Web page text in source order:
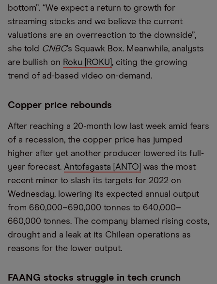
bottom”. “We expect a return to growth for
streaming stocks and we believe the current
valuations are an overreaction to the downside”,
she told CNBC’s Squawk Box. Meanwhile, analysts
are bullish on Roku [ROKU] , citing the growing
trend of ad-based video on-demand.
Copper price rebounds
After reaching a 20-month low last week amid fears
of a recession, the copper price has jumped
higher after yet another producer lowered its full-
year forecast. Antofagasta [ANTO] was the most
recent miner to slash its targets for 2022 on
Wednesday, lowering its expected annual output
from 660,000–690,000 tonnes to 640,000–
660,000 tonnes. The company blamed rising costs,
drought and a leak at its Chilean operations as
reasons for the lower output.
FAANG stocks struggle in tech crunch